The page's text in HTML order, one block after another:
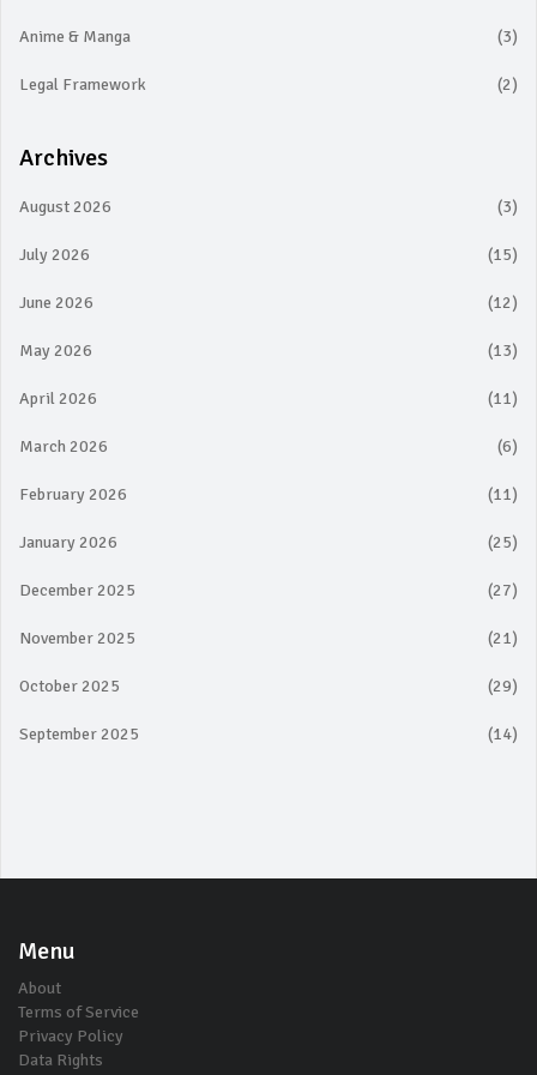
Anime & Manga (3)
Legal Framework (2)
Archives
August 2026 (3)
July 2026 (15)
June 2026 (12)
May 2026 (13)
April 2026 (11)
March 2026 (6)
February 2026 (11)
January 2026 (25)
December 2025 (27)
November 2025 (21)
October 2025 (29)
September 2025 (14)
Menu
About
Terms of Service
Privacy Policy
Data Rights